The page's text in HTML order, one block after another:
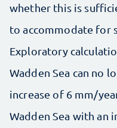
whether this is
to accommodate for
Exploratory
Wadden Sea can no
increase of 6 mm/
Wadden Sea with an